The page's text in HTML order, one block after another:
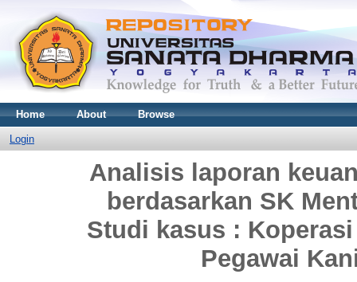
Home About Browse
Login
Analisis laporan
berdasarkan SK
Studi kasus :
Pegawai